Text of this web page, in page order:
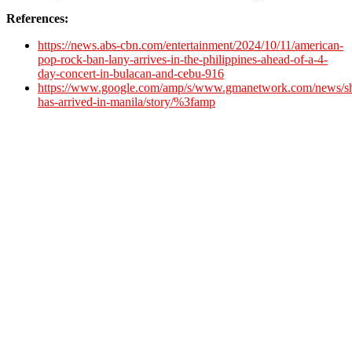
References:
https://news.abs-cbn.com/entertainment/2024/10/11/american-
pop-rock-ban-lany-arrives-in-the-philippines-ahead-of-a-4-
day-concert-in-bulacan-and-cebu-916
https://www.google.com/amp/s/www.gmanetwork.com/news/
has-arrived-in-manila/story/%3famp